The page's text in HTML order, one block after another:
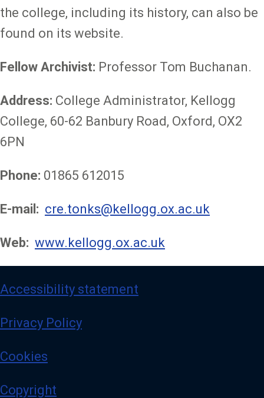
the college, including its history, can also be
found on its website.
Fellow Archivist: Professor Tom Buchanan.
Address: College Administrator, Kellogg
College, 60-62 Banbury Road, Oxford, OX2
6PN
Phone: 01865 612015
E-mail: cre.tonks@kellogg.ox.ac.uk
Web: www.kellogg.ox.ac.uk
Accessibility statement
Privacy Policy
Cookies
Copyright